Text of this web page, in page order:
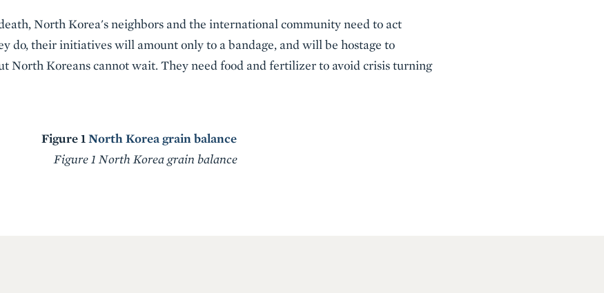
North Korea's neighbors and the international community need to act
do, their initiatives will amount only to a bandage, and will be hostage to
North Koreans cannot wait. They need food and fertilizer to avoid crisis turning
Figure 1 North Korea grain balance